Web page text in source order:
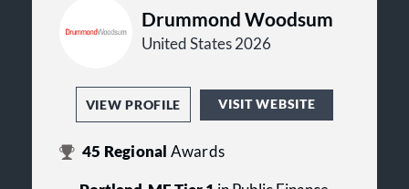
Drummond Woodsum
United States 2026
VIEW PROFILE VISIT WEBSITE
45 Regional Awards